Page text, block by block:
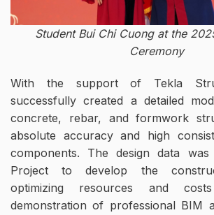
Student Bui Chi Cuong at the
Ceremony
With the support of Tekla
successfully created a detailed
concrete, rebar, and formwork
absolute accuracy and high
components. The design data
Project to develop the
optimizing resources and
demonstration of professional BIM